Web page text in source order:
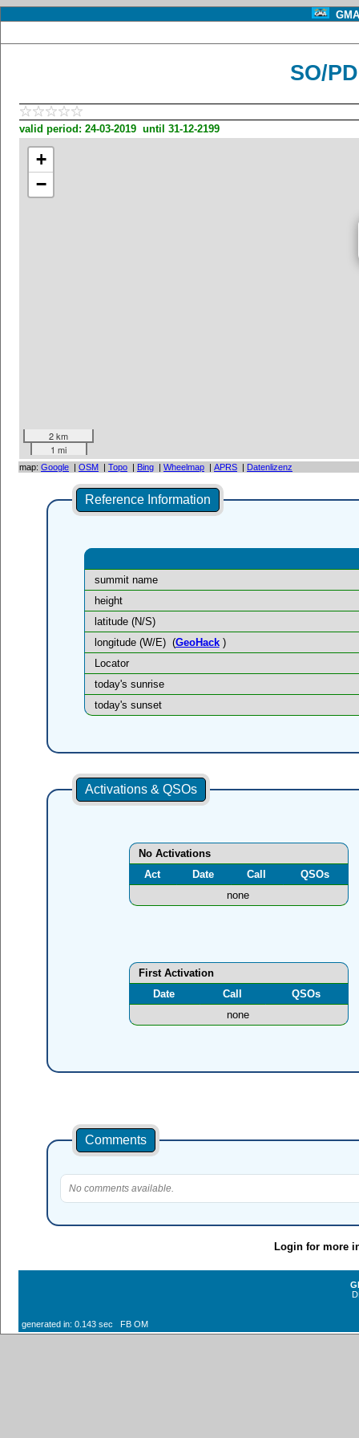
SO/
valid period: 24-03-2019 until 31-12-2199
+
−
2 km
1 mi
map: Google | OSM | Topo | Bing | Wheelmap | APRS | Datenlizenz
Reference Information
summit name
height
latitude (N/S)
longitude (W/E) (GeoHack)
Locator
today's sunrise
today's sunset
Activations & QSOs
No Activations
Act
Date Call
QSOs
none
First Activation
Date
Call
QSOs
none
Comments
No comments available.
Login for more
generated in: 0.143 sec FB OM